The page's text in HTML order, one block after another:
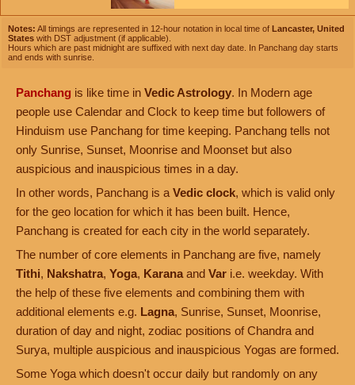
Notes: All timings are represented in 12-hour notation in local time of Lancaster, United
States with DST adjustment (if applicable).
Hours which are past midnight are suffixed with next day date. In Panchang day starts
and ends with sunrise.
Panchang is like time in Vedic Astrology. In Modern age
people use Calendar and Clock to keep time but followers of
Hinduism use Panchang for time keeping. Panchang tells not
only Sunrise, Sunset, Moonrise and Moonset but also
auspicious and inauspicious times in a day.
In other words, Panchang is a Vedic clock, which is valid only
for the geo location for which it has been built. Hence,
Panchang is created for each city in the world separately.
The number of core elements in Panchang are five, namely
Tithi, Nakshatra, Yoga, Karana and Var i.e. weekday. With
the help of these five elements and combining them with
additional elements e.g. Lagna, Sunrise, Sunset, Moonrise,
duration of day and night, zodiac positions of Chandra and
Surya, multiple auspicious and inauspicious Yogas are formed.
Some Yoga which doesn't occur daily but randomly on any